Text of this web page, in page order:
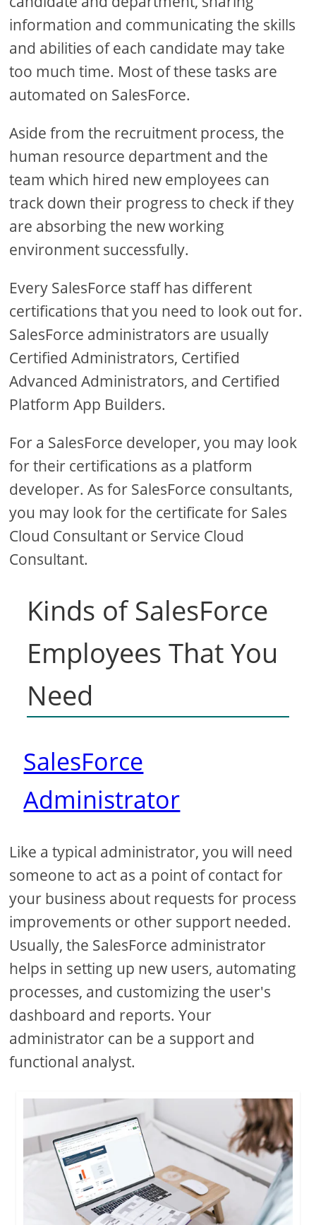
information and communicating the skills
and abilities of each candidate may take
too much time. Most of these tasks are
automated on SalesForce.
Aside from the recruitment process, the
human resource department and the
team which hired new employees can
track down their progress to check if they
are absorbing the new working
environment successfully.
Every SalesForce staff has different
certifications that you need to look out for.
SalesForce administrators are usually
Certified Administrators, Certified
Advanced Administrators, and Certified
Platform App Builders.
For a SalesForce developer, you may look
for their certifications as a platform
developer. As for SalesForce consultants,
you may look for the certificate for Sales
Cloud Consultant or Service Cloud
Consultant.
Kinds of SalesForce
Employees That You
Need
SalesForce
Administrator
Like a typical administrator, you will need
someone to act as a point of contact for
your business about requests for process
improvements or other support needed.
Usually, the SalesForce administrator
helps in setting up new users, automating
processes, and customizing the user's
dashboard and reports. Your
administrator can be a support and
functional analyst.